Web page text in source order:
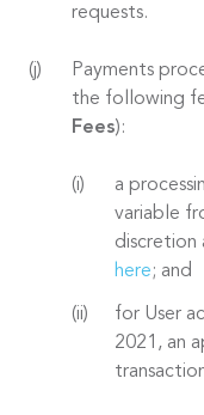
requests.
Payments
the following
Fees):
a
variable
discretion
here; and
for User
2021, an